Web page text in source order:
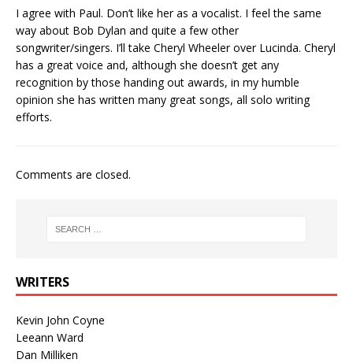
I agree with Paul. Don’t like her as a vocalist. I feel the same
way about Bob Dylan and quite a few other
songwriter/singers. I’ll take Cheryl Wheeler over Lucinda. Cheryl
has a great voice and, although she doesn’t get any
recognition by those handing out awards, in my humble
opinion she has written many great songs, all solo writing
efforts.
Comments are closed.
WRITERS
Kevin John Coyne
Leeann Ward
Dan Milliken